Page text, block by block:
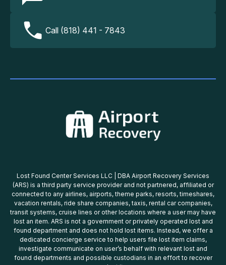
Call (818) 441 - 7843
Lost Found Center Services LLC | DBA Airport Recovery Services
(ARS) is a third party service provider and not partnered, affiliated or
connected to any airlines, airports, theme parks, resorts, timeshares,
vacation rentals, ride share companies, taxis, rental car companies,
transit systems, cruise lines or other locations where a user may have
lost an item. ARS is not a government or privately operated lost and
found department and does not hold lost items. Instead, we offer a
dedicated concierge service to help users file lost item claims,
investigate communicate on user’s behalf with relevant lost and
found departments and possible custodians in an effort to recover